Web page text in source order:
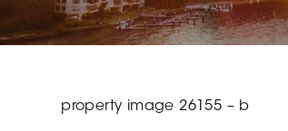
property image 26155 – b